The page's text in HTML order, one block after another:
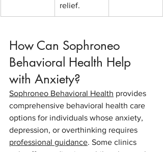
relief.
How Can Sophroneo
Behavioral Health Help
with Anxiety?
Sophroneo Behavioral Health provides
comprehensive behavioral health care
options for individuals whose anxiety,
depression, or overthinking requires
professional guidance. Some clinics